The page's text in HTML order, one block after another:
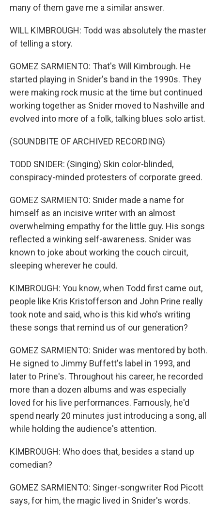
many of them gave me a similar answer.
WILL KIMBROUGH: Todd was absolutely the master
of telling a story.
GOMEZ SARMIENTO: That's Will Kimbrough. He
started playing in Snider's band in the 1990s. They
were making rock music at the time but continued
working together as Snider moved to Nashville and
evolved into more of a folk, talking blues solo artist.
(SOUNDBITE OF ARCHIVED RECORDING)
TODD SNIDER: (Singing) Skin color-blinded,
conspiracy-minded protesters of corporate greed.
GOMEZ SARMIENTO: Snider made a name for
himself as an incisive writer with an almost
overwhelming empathy for the little guy. His songs
reflected a winking self-awareness. Snider was
known to joke about working the couch circuit,
sleeping wherever he could.
KIMBROUGH: You know, when Todd first came out,
people like Kris Kristofferson and John Prine really
took note and said, who is this kid who's writing
these songs that remind us of our generation?
GOMEZ SARMIENTO: Snider was mentored by both.
He signed to Jimmy Buffett's label in 1993, and
later to Prine's. Throughout his career, he recorded
more than a dozen albums and was especially
loved for his live performances. Famously, he'd
spend nearly 20 minutes just introducing a song, all
while holding the audience's attention.
KIMBROUGH: Who does that, besides a stand up
comedian?
GOMEZ SARMIENTO: Singer-songwriter Rod Picott
says, for him, the magic lived in Snider's words.